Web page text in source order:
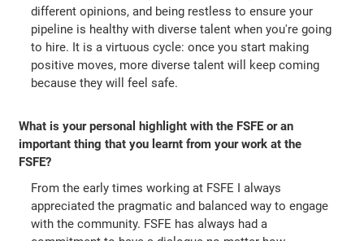
different opinions, and being restless to ensure your
pipeline is healthy with diverse talent when you're going
to hire. It is a virtuous cycle: once you start making
positive moves, more diverse talent will keep coming
because they will feel safe.
What is your personal highlight with the FSFE or an
important thing that you learnt from your work at the
FSFE?
From the early times working at FSFE I always
appreciated the pragmatic and balanced way to engage
with the community. FSFE has always had a